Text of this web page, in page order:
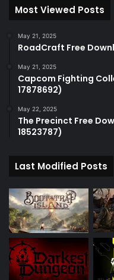
Most Viewed Posts
May 21, 2025
RoadCraft Free
May 21, 2025
Capcom Fighting
17878692)
May 22, 2025
The Precinct Free
18523787)
Last Modified Posts